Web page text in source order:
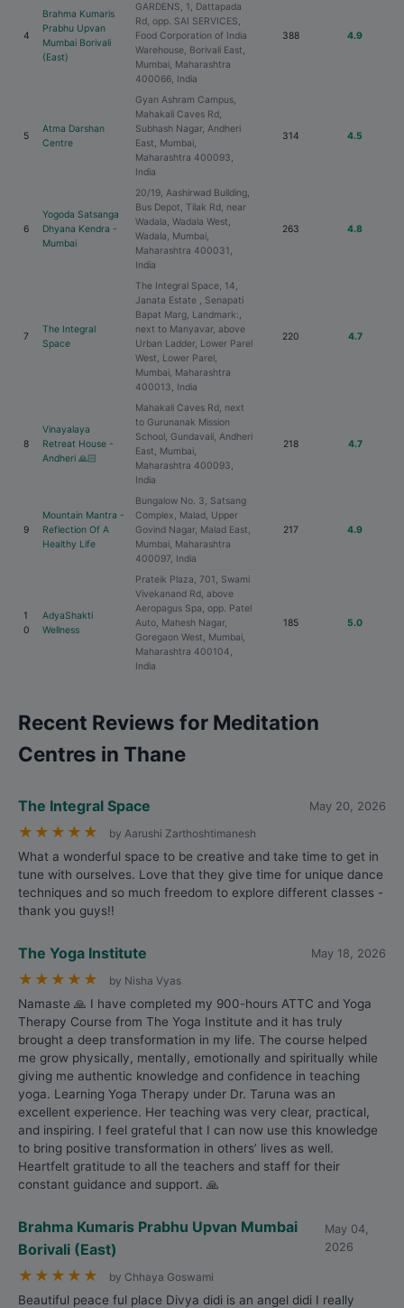
4
Brahma Kumaris
Prabhu Upvan
Mumbai Borivali
(East)
GARDENS, 1, Dattapada
Rd, opp. SAI SERVICES,
Food Corporation of India
Warehouse, Borivali East,
Mumbai, Maharashtra
400066, India
388 4.9
5
Atma Darshan
Centre
Gyan Ashram Campus,
Mahakali Caves Rd,
Subhash Nagar, Andheri
East, Mumbai,
Maharashtra 400093,
India
314 4.5
6
Yogoda Satsanga
Dhyana Kendra -
Mumbai
20/19, Aashirwad Building,
Bus Depot, Tilak Rd, near
Wadala, Wadala West,
Wadala, Mumbai,
Maharashtra 400031,
India
263 4.8
7
The Integral
Space
The Integral Space, 14,
Janata Estate , Senapati
Bapat Marg, Landmark:,
next to Manyavar, above
Urban Ladder, Lower Parel
West, Lower Parel,
Mumbai, Maharashtra
400013, India
220 4.7
8
Vinayalaya
Retreat House -
Andheri 🙏🏻
Mahakali Caves Rd, next
to Gurunanak Mission
School, Gundavali, Andheri
East, Mumbai,
Maharashtra 400093,
India
218 4.7
9
Mountain Mantra -
Reflection Of A
Healthy Life
Bungalow No. 3, Satsang
Complex, Malad, Upper
Govind Nagar, Malad East,
Mumbai, Maharashtra
400097, India
217 4.9
1
0
AdyaShakti
Wellness
Prateik Plaza, 701, Swami
Vivekanand Rd, above
Aeropagus Spa, opp. Patel
Auto, Mahesh Nagar,
Goregaon West, Mumbai,
Maharashtra 400104,
India
185 5.0
Recent Reviews for Meditation
Centres in Thane
The Integral Space May 20, 2026
★ ★ ★ ★ ★ by Aarushi Zarthoshtimanesh
What a wonderful space to be creative and take time to get in
tune with ourselves. Love that they give time for unique dance
techniques and so much freedom to explore different classes -
thank you guys!!
The Yoga Institute May 18, 2026
★ ★ ★ ★ ★ by Nisha Vyas
Namaste 🙏 I have completed my 900-hours ATTC and Yoga
Therapy Course from The Yoga Institute and it has truly
brought a deep transformation in my life. The course helped
me grow physically, mentally, emotionally and spiritually while
giving me authentic knowledge and confidence in teaching
yoga. Learning Yoga Therapy under Dr. Taruna was an
excellent experience. Her teaching was very clear, practical,
and inspiring. I feel grateful that I can now use this knowledge
to bring positive transformation in others’ lives as well.
Heartfelt gratitude to all the teachers and staff for their
constant guidance and support. 🙏
Brahma Kumaris Prabhu Upvan Mumbai
Borivali (East)
May 04,
2026
★ ★ ★ ★ ★ by Chhaya Goswami
Beautiful peace ful place Divya didi is an angel didi I really